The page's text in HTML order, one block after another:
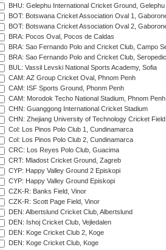
BHU: Gelephu International Cricket Ground, Gelephu
BOT: Botswana Cricket Association Oval 1,
BOT: Botswana Cricket Association Oval 2,
BRA: Pocos Oval, Pocos de Caldas
BRA: Sao Fernando Polo and Cricket Club, Campo
BRA: Sao Fernando Polo and Cricket Club,
BUL: Vassil Levski National Sports Academy, Sofia
CAM: AZ Group Cricket Oval, Phnom Penh
CAM: ISF Sports Ground, Phonm Penh
CAM: Morodok Techo National Stadium, Phnom Penh
CHN: Guanggong International Cricket Stadium
CHN: Zhejiang University of Technology Cricket
Col: Los Pinos Polo Club 1, Cundinamarca
Col: Los Pinos Polo Club 2, Cundinamarca
CRC: Los Reyes Polo Club, Guacima
CRT: Mladost Cricket Ground, Zagreb
CYP: Happy Valley Ground 2 Episkopi
CYP: Happy Valley Ground Episkopi
CZK-R: Banks Field, Vinor
CZK-R: Scott Page Field, Vinor
DEN: Albertslund Cricket Club, Albertslund
DEN: Ishoj Cricket Club, Vejledalen
DEN: Koge Cricket Club 2, Koge
DEN: Koge Cricket Club, Koge